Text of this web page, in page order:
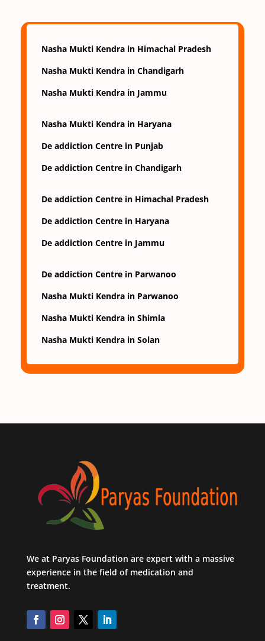
Nasha Mukti Kendra in Himachal Pradesh
Nasha Mukti Kendra in Chandigarh
Nasha Mukti Kendra in Jammu
Nasha Mukti Kendra in Haryana
De addiction Centre in Punjab
De addiction Centre in Chandigarh
De addiction Centre in Himachal Pradesh
De addiction Centre in Haryana
De addiction Centre in Jammu
De addiction Centre in Parwanoo
Nasha Mukti Kendra in Parwanoo
Nasha Mukti Kendra in Shimla
Nasha Mukti Kendra in Solan
We at Paryas Foundation are expert with a massive
experience in the field of medication and
treatment.